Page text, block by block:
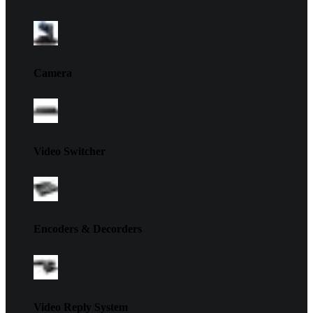
Camera
Video Switcher
Encoders & Decorders
Video Reply System